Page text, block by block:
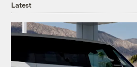
Latest